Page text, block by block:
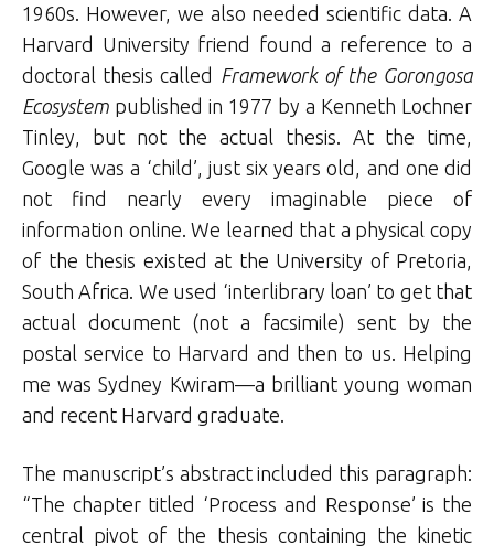
1960s. However, we also needed scientific data. A
Harvard University friend found a reference to a
doctoral thesis called Framework of the Gorongosa
Ecosystem published in 1977 by a Kenneth Lochner
Tinley, but not the actual thesis. At the time,
Google was a ‘child’, just six years old, and one did
not find nearly every imaginable piece of
information online. We learned that a physical copy
of the thesis existed at the University of Pretoria,
South Africa. We used ‘interlibrary loan’ to get that
actual document (not a facsimile) sent by the
postal service to Harvard and then to us. Helping
me was Sydney Kwiram—a brilliant young woman
and recent Harvard graduate.
The manuscript’s abstract included this paragraph:
“The chapter titled ‘Process and Response’ is the
central pivot of the thesis containing the kinetic